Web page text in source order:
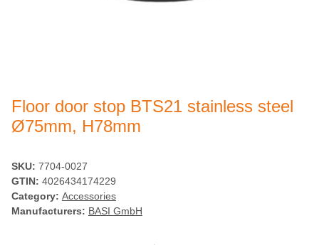
Floor door stop BTS21 stainless steel
Ø75mm, H78mm
SKU: 7704-0027
GTIN: 4026434174229
Category: Accessories
Manufacturers: BASI GmbH